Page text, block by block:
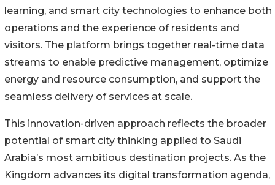
learning, and smart city technologies to enhance both
operations and the experience of residents and
visitors. The platform brings together real-time data
streams to enable predictive management, optimize
energy and resource consumption, and support the
seamless delivery of services at scale.
This innovation-driven approach reflects the broader
potential of smart city thinking applied to Saudi
Arabia’s most ambitious destination projects. As the
Kingdom advances its digital transformation agenda,